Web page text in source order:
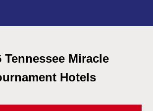
Tennessee Miracle
Hotels